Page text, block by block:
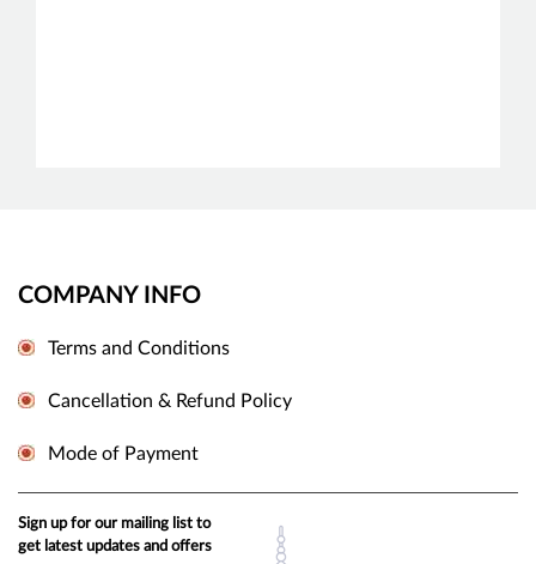
COMPANY INFO
Terms and Conditions
Cancellation & Refund Policy
Mode of Payment
Sign up for our mailing list to
get latest updates and offers